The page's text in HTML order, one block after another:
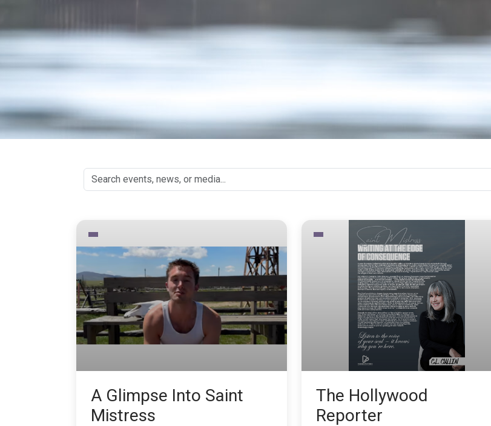
A Glimpse Into Saint
Mistress
The Hollywood
Reporter